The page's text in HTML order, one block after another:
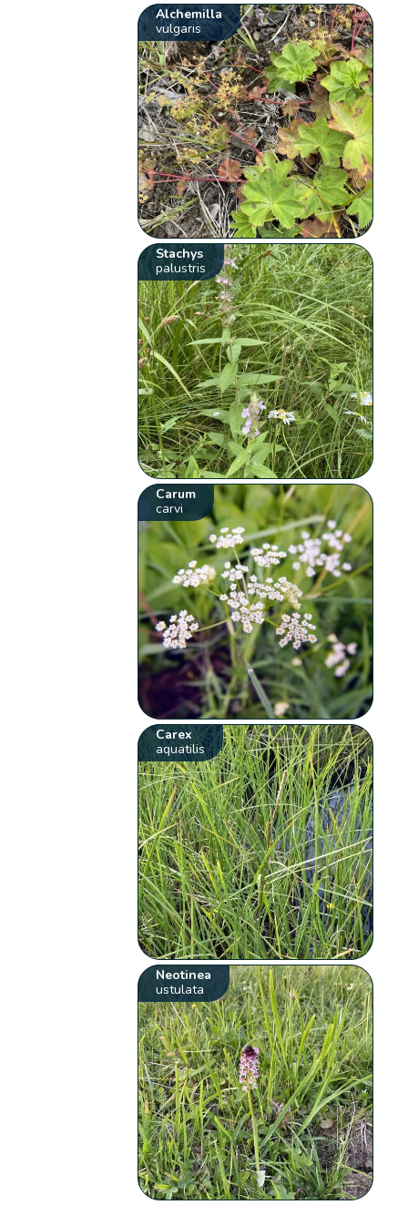
Alchemilla
vulgaris
Stachys
palustris
Carum
carvi
Carex
aquatilis
Neotinea
ustulata